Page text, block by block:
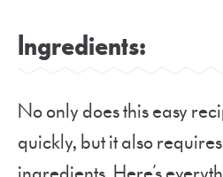
Ingredients:
No only does this easy
quickly, but it also